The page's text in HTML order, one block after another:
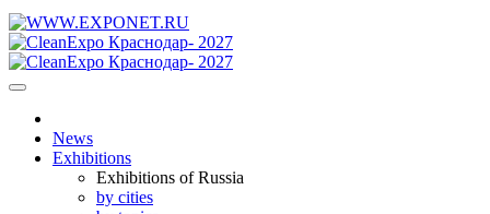
News
Exhibitions
Exhibitions of Russia
by cities